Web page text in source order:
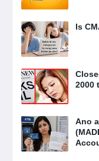
Is
2000
Ano